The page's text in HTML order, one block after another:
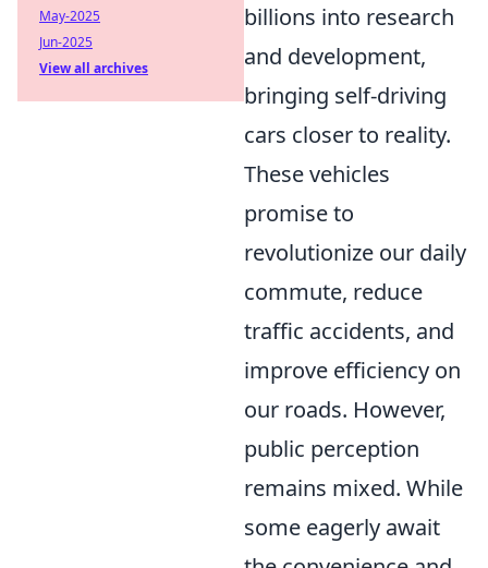
billions into research
and development,
bringing self-driving
cars closer to reality.
These vehicles
promise to
revolutionize our daily
commute, reduce
traffic accidents, and
improve efficiency on
our roads. However,
public perception
remains mixed. While
some eagerly await
May-2025
Jun-2025
View all archives